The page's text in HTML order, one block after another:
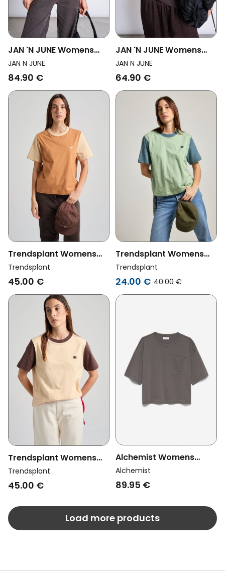
JAN 'N JUNE Womens
Vegan T-Shirt Printed
Oversized Arlen Cow
JAN N JUNE
84.90 €
JAN 'N JUNE Womens
Vegan T-Shirt Nina Mud
JAN N JUNE
64.90 €
Trendsplant Womens
Vegan T-Shirt Color
Block Cashew
Trendsplant
45.00 €
Trendsplant Womens
Vegan T-Shirt Color
Block Salted Moss
Trendsplant
24.00 € 40.00 €
Trendsplant Womens
Vegan T-Shirt Color
Block Gray Sand
Trendsplant
45.00 €
Alchemist Womens
Vegan T-Shirt Ashley
Anthracite
Alchemist
89.95 €
Load more products